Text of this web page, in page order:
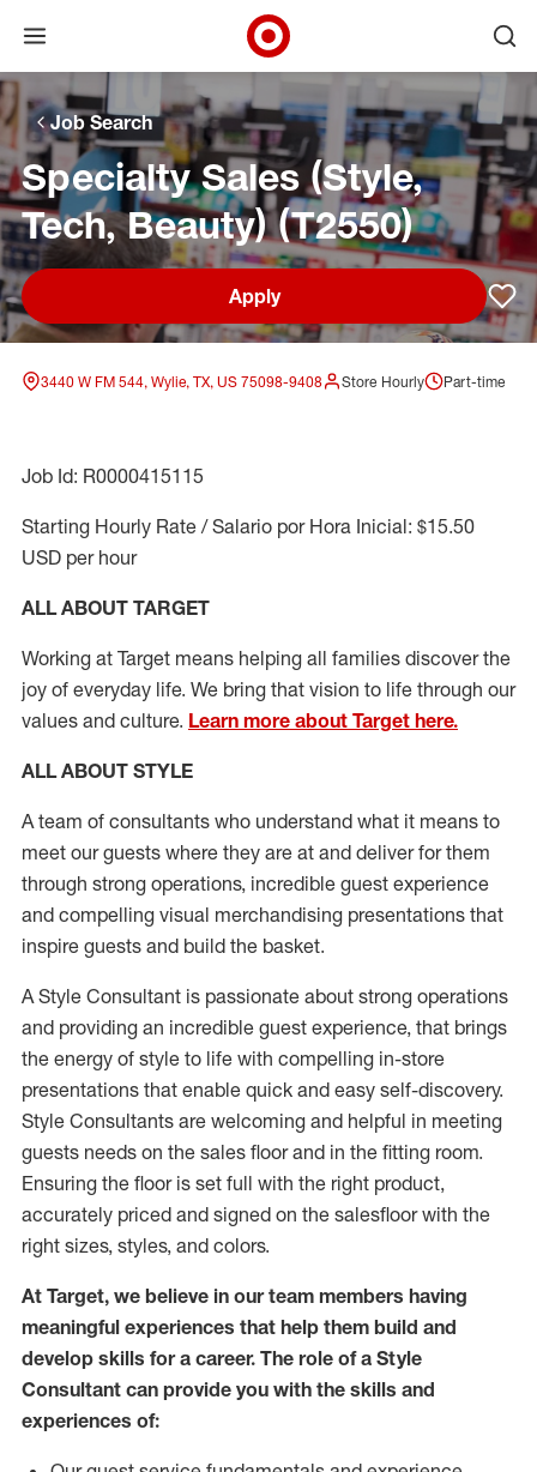
Skip to main navigation
Skip to content
Skip to footer
Skip to chat
Open menu
Target Corporate Home
Job Search
Specialty Sales (Style,
Tech, Beauty) (T2550)
Apply
3440 W FM 544, Wylie, TX, US 75098-9408 Store Hourly Part-time
Job Id: R0000415115
Starting Hourly Rate / Salario por Hora Inicial: $15.50
USD per hour
ALL ABOUT TARGET
Working at Target means helping all families discover the
joy of everyday life. We bring that vision to life through our
values and culture. Learn more about Target here.
ALL ABOUT STYLE
A team of consultants who understand what it means to
meet our guests where they are at and deliver for them
through strong operations, incredible guest experience
and compelling visual merchandising presentations that
inspire guests and build the basket.
A Style Consultant is passionate about strong operations
and providing an incredible guest experience, that brings
the energy of style to life with compelling in-store
presentations that enable quick and easy self-discovery.
Style Consultants are welcoming and helpful in meeting
guests needs on the sales floor and in the fitting room.
Ensuring the floor is set full with the right product,
accurately priced and signed on the salesfloor with the
right sizes, styles, and colors.
At Target, we believe in our team members having
meaningful experiences that help them build and
develop skills for a career. The role of a Style
Consultant can provide you with the skills and
experiences of: